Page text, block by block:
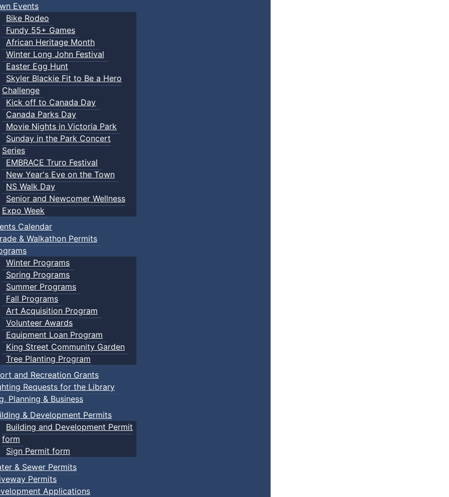
Events
Bike Rodeo
Fundy 55+ Games
African Heritage Month
Winter Long John Festival
Easter Egg Hunt
Skyler Blackie Fit to Be a Hero
Challenge
Kick off to Canada Day
Canada Parks Day
Movie Nights in Victoria Park
Sunday in the Park Concert
Series
EMBRACE Truro Festival
New Year's Eve on the Town
NS Walk Day
Senior and Newcomer Wellness
Expo Week
Calendar
& Walkathon Permits
Winter Programs
Spring Programs
Summer Programs
Fall Programs
Art Acquisition Program
Volunteer Awards
Equipment Loan Program
King Street Community Garden
Tree Planting Program
and Recreation Grants
Requests for the Library
Planning & Business
& Development Permits
Building and Development Permit
form
Sign Permit form
& Sewer Permits
Permits
Applications